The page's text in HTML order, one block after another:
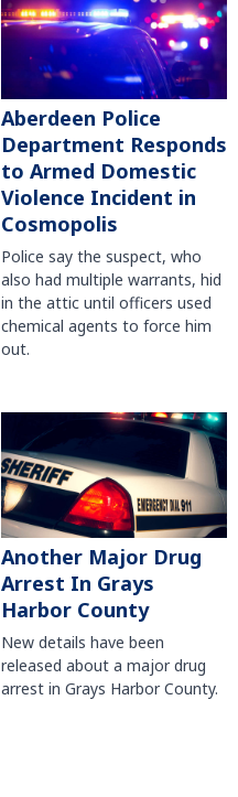
Aberdeen Police
Department Responds
to Armed Domestic
Violence Incident in
Cosmopolis
Police say the suspect, who
also had multiple warrants, hid
in the attic until officers used
chemical agents to force him
out.
Another Major Drug
Arrest In Grays
Harbor County
New details have been
released about a major drug
arrest in Grays Harbor County.